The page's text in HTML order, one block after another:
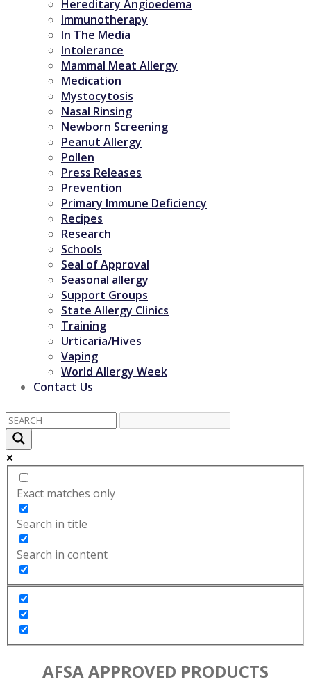
Hereditary Angioedema
Immunotherapy
In The Media
Intolerance
Mammal Meat Allergy
Medication
Mystocytosis
Nasal Rinsing
Newborn Screening
Peanut Allergy
Pollen
Press Releases
Prevention
Primary Immune Deficiency
Recipes
Research
Schools
Seal of Approval
Seasonal allergy
Support Groups
State Allergy Clinics
Training
Urticaria/Hives
Vaping
World Allergy Week
Contact Us
Exact matches only
Search in title
Search in content
AFSA APPROVED PRODUCTS